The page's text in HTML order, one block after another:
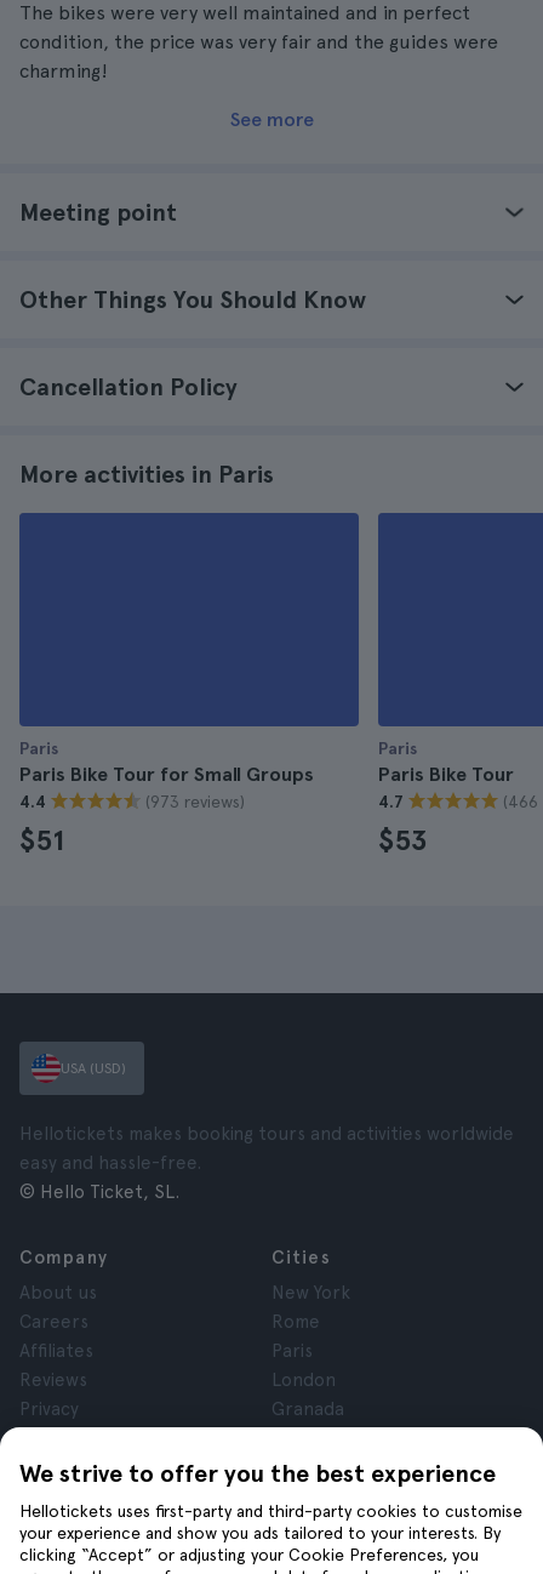
The bikes were very well maintained and in perfect
condition, the price was very fair and the guides were
charming!
See more
Meeting point
Other Things You Should Know
Cancellation Policy
More activities in Paris
Paris
Paris Bike Tour for Small Groups
4.4 (973 reviews)
$51
Paris
Paris Bike Tour
4.7 (466
$53
We strive to offer you the best experience
Hellotickets uses first-party and third-party cookies to customise
your experience and show you ads tailored to your interests. By
clicking “Accept” or adjusting your Cookie Preferences, you
USA (USD)
Hellotickets makes booking tours and activities worldwide
easy and hassle-free.
© Hello Ticket, SL.
Company
About us
Careers
Affiliates
Reviews
Privacy
Legal Notice
Cities
New York
Rome
Paris
London
Granada
Tenerife
Help Join us on